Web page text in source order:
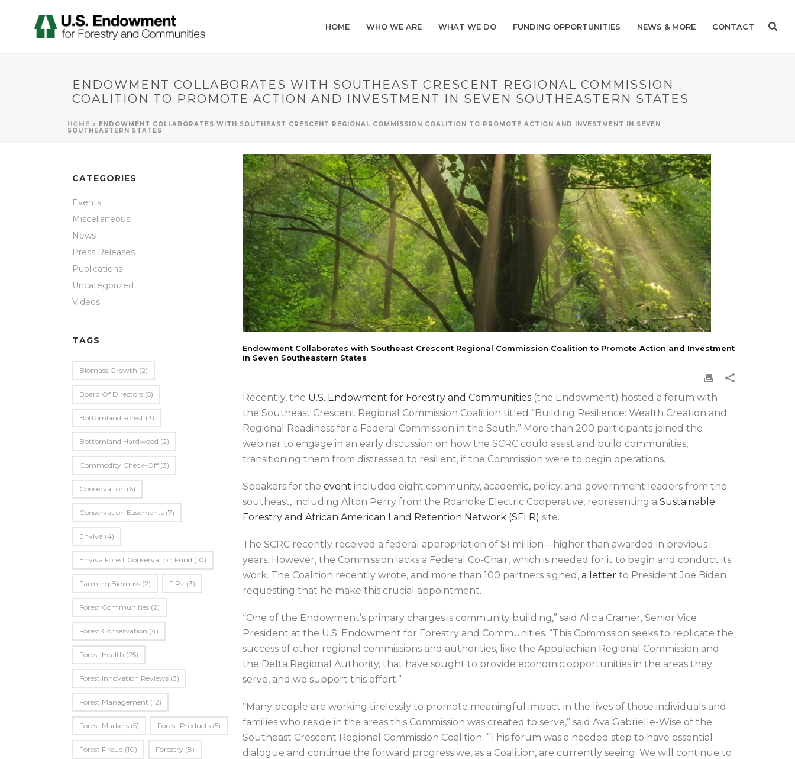
HOME WHO WE ARE WHAT WE DO FUNDING OPPORTUNITIES NEWS & MORE CONTACT
ENDOWMENT COLLABORATES WITH SOUTHEAST CRESCENT REGIONAL COMMISSION
COALITION TO PROMOTE ACTION AND INVESTMENT IN SEVEN SOUTHEASTERN STATES
HOME » ENDOWMENT COLLABORATES WITH SOUTHEAST CRESCENT REGIONAL COMMISSION COALITION TO PROMOTE ACTION AND INVESTMENT IN SEVEN
SOUTHEASTERN STATES
Endowment Collaborates with Southeast Crescent Regional Commission Coalition to Promote Action and Investment
in Seven Southeastern States
Recently, the U.S. Endowment for Forestry and Communities(the Endowment) hosted a forum with
the Southeast Crescent Regional Commission Coalition titled “Building Resilience: Wealth Creation and
Regional Readiness for a Federal Commission in the South.” More than 200 participants joined the
webinar to engage in an early discussion on how the SCRC could assist and build communities,
transitioning them from distressed to resilient, if the Commission were to begin operations.
Speakers for the event included eight community, academic, policy, and government leaders from the
southeast, including Alton Perry from the Roanoke Electric Cooperative, representing a Sustainable
Forestry and African American Land Retention Network (SFLR) site.
The SCRC recently received a federal appropriation of $1 million—higher than awarded in previous
years. However, the Commission lacks a Federal Co-Chair, which is needed for it to begin and conduct its
work. The Coalition recently wrote, and more than 100 partners signed, a letterto President Joe Biden
requesting that he make this crucial appointment.
“One of the Endowment’s primary charges is community building,” said Alicia Cramer, Senior Vice
President at the U.S. Endowment for Forestry and Communities. “This Commission seeks to replicate the
success of other regional commissions and authorities, like the Appalachian Regional Commission and
the Delta Regional Authority, that have sought to provide economic opportunities in the areas they
serve, and we support this effort.”
“Many people are working tirelessly to promote meaningful impact in the lives of those individuals and
families who reside in the areas this Commission was created to serve,” said Ava Gabrielle-Wise of the
Southeast Crescent Regional Commission Coalition. “This forum was a needed step to have essential
dialogue and continue the forward progress we, as a Coalition, are currently seeing. We will continue to
CATEGORIES
Events
Miscellaneous
News
Press Releases
Publications
Uncategorized
Videos
TAGS
Biomass Growth (2)
Board Of Directors (5)
Bottomland Forest (3)
Bottomland Hardwood (2)
Commodity Check-Off (3)
Conservation (6)
Conservation Easements (7)
Enviva (4)
Enviva Forest Conservation Fund (10)
Farming Biomass (2) FIRz (3)
Forest Communities (2)
Forest Conservation (4)
Forest Health (25)
Forest Innovation Reviews (3)
Forest Management (12)
Forest Markets (5) Forest Products (5)
Forest Proud (10) Forestry (8)